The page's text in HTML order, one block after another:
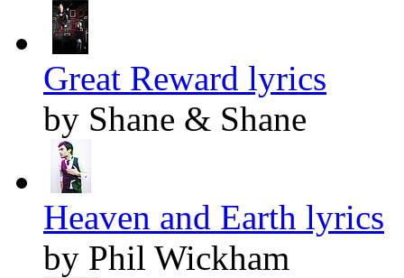
Great Reward lyrics
by Shane & Shane
Heaven and Earth lyrics
by Phil Wickham